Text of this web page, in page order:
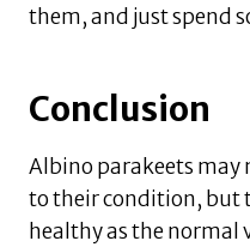
them, and just spend
Conclusion
Albino parakeets may
to their condition, but
healthy as the normal